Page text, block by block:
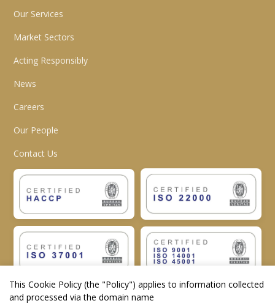
Our Services
Market Sectors
Acting Responsibly
News
Careers
Our People
Contact Us
This Cookie Policy (the "Policy") applies to information collected
and processed via the domain name